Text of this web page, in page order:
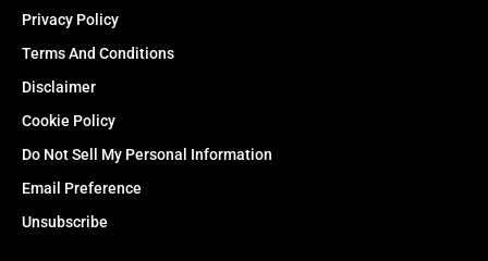
Privacy Policy
Terms And Conditions
Disclaimer
Cookie Policy
Do Not Sell My Personal Information
Email Preference
Unsubscribe